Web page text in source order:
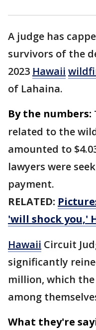
A judge has
survivors of the
2023 Hawaii
of Lahaina.
By the numbers:
related to the
amounted to
lawyers were
payment.
RELATED:
'will shock you,'
Hawaii Circuit
significantly
million, which
among
What they're